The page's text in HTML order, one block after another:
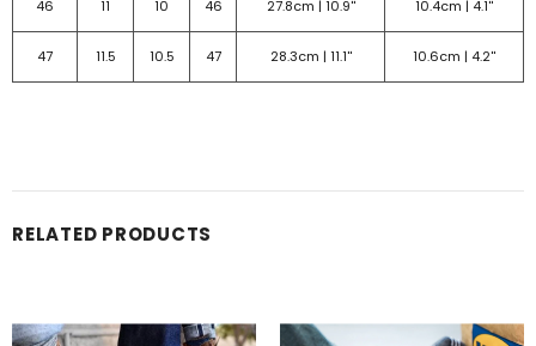
46 11 10 46 27.8cm | 10.9'' 10.4cm | 4.1''
47 11.5 10.5 47 28.3cm | 11.1'' 10.6cm | 4.2''
RELATED PRODUCTS